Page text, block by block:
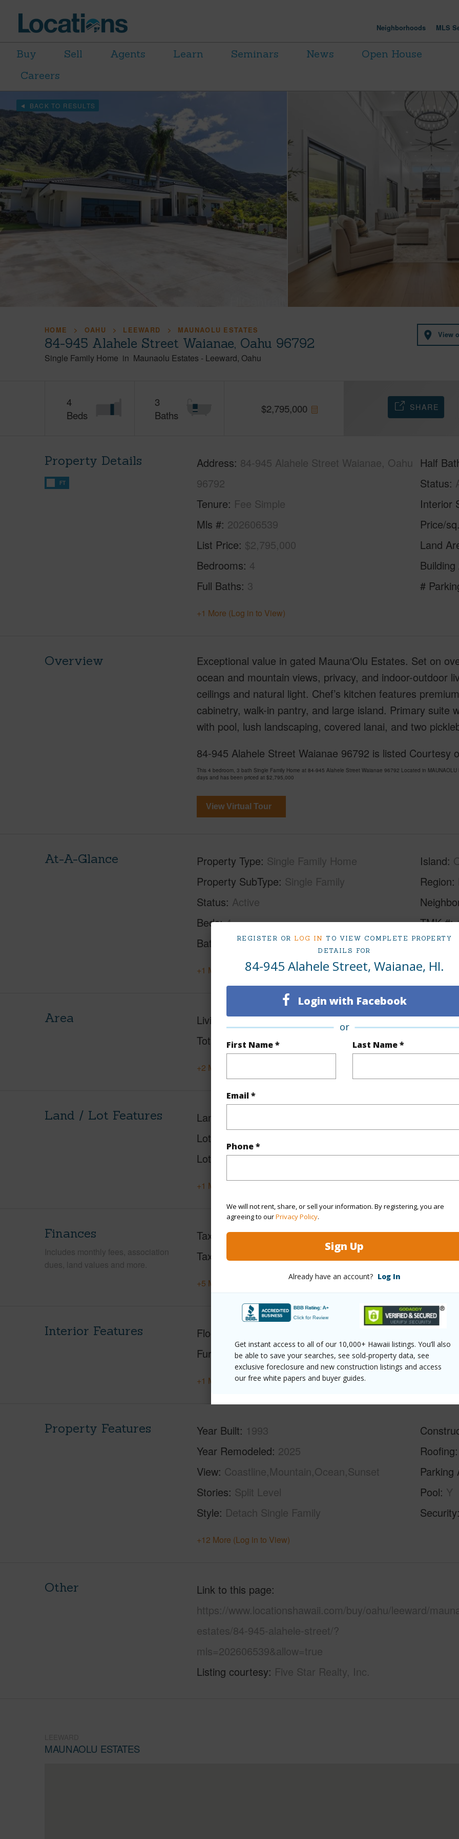
REGISTER OR LOG IN TO VIEW COMPLETE PROPERTY
DETAILS FOR
84-945 Alahele Street, Waianae, HI.
Login with Facebook
or
First Name * Last Name *
Email *
Phone *
We will not rent, share, or sell your information. By registering, you are
agreeing to ourPrivacy Policy.
Sign Up
Already have an account? Log In
Get instant access to all of our 10,000+ Hawaii listings. You’ll also
be able to save your searches, see sold-property data, see
exclusive foreclosure and new construction listings and access
our free white papers and buyer guides.
Neighborhoods MLS
Buy Sell Agents Learn Seminars News
Open House
Careers
BACK TO RESULTS
HOME OAHU LEEWARD MAUNAOLU ESTATES
84-945 Alahele Street Waianae, Oahu 96792
Single Family Home in Maunaolu Estates - Leeward Oahu
View
4
Beds
3
Baths
$2,795,000 SHARE
Property Details
FT
Address 84-945 Alahele Street Waianae, Oahu
96792
Tenure Fee Simple
Mls # 202606539
List Price $2,795,000
Bedrooms 4
Full Baths 3
Half
Status
Interior
Price/
Land
#
+1 More (Log in to View)
Overview
Exceptional value in gated Mauna‘Olu Estates. Set on
ocean and mountain views, privacy, and indoor-outdoor
ceilings and natural light. Chef’s kitchen features
cabinetry, walk-in pantry, and large island. Primary suite
with pool, lush landscaping, covered lanai, and two
84-945 Alahele Street Waianae 96792 is listed Courtesy
This 4 bedroom, 3 bath Single Family Home at 84-945 Alahele Street Waianae 96792 Located in
days and has been priced at $2,795,000
View Virtual Tour
At-A-Glance Property Type Single Family Home
Property SubType Single Family
Status Active
Beds 4
Baths
Island
Region
TMK #
+1 More (Log in to View)
Area Living Sq.Ft. 3,661
Total Sq.Ft.
4,237
+2 More (Log in to View)
Land / Lot Features Land Area Sq.Ft
Lot Description
Lot Location Inside
+1 More (Log in to View)
Finances
Includes monthly fees, association
dues, land values and more.
Taxes
$466
Tax Year
+5 More (Log in to View)
Interior Features Flooring
Furnished Partial
half baths
+1 More (Log in to View)
Property Features Year Built 1993
Year Remodeled 2025
View Coastline,Mountain,Ocean,Sunset
Stories Split Level
Style Detach Single Family
Roofing
Parking
Pool Y
Security
+12 More (Log in to View)
Other
Link to this page
https://www.locationshawaii.com/buy/oahu/leeward/
estates/84-945-alahele-street/?
mls=202606539&allow=true
Listing courtesy Five Star Realty, Inc.
MAUNAOLU ESTATES